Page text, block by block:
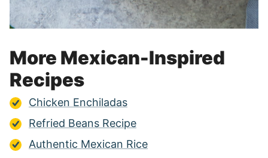
More Mexican-Inspired
Recipes
Chicken Enchiladas
Refried Beans Recipe
Authentic Mexican Rice